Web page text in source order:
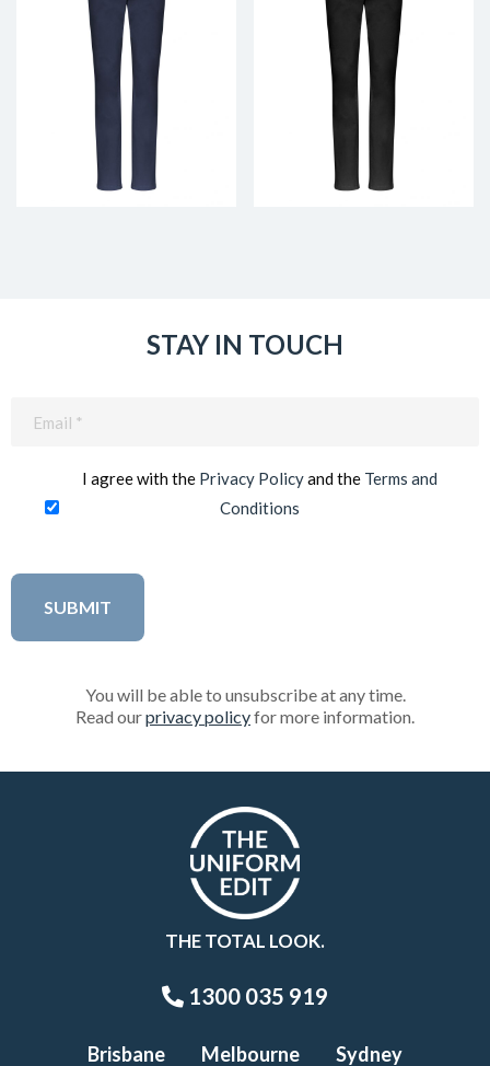
STAY IN TOUCH
I agree with the Privacy Policyand the Terms and
Conditions
You will be able to unsubscribe at any time.
Read ourprivacy policyfor more information.
THE TOTAL LOOK.
1300 035 919
Brisbane Melbourne Sydney